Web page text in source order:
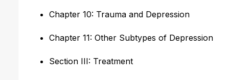
Chapter 10: Trauma and Depression
Chapter 11: Other Subtypes of Depression
Section III: Treatment